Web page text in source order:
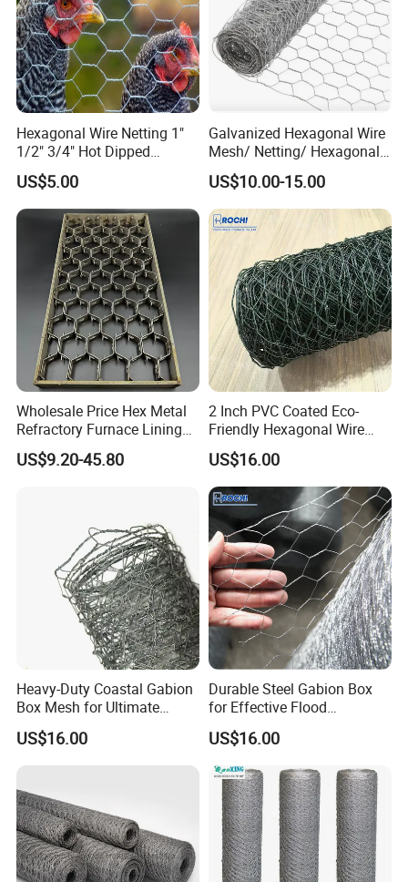
Hexagonal Wire Netting 1"
1/2" 3/4" Hot Dipped
Galvanized/Electro
Galvanized for Chicken Wire
US$5.00
Galvanized Hexagonal Wire
Mesh/ Netting/ Hexagonal
Chicken Wire
US$10.00-15.00
Wholesale Price Hex Metal
Refractory Furnace Lining
for Furnaces
US$9.20-45.80
2 Inch PVC Coated Eco-
Friendly Hexagonal Wire
Mesh Fence for Building
Reinforcement and Garden
US$16.00
Heavy-Duty Coastal Gabion
Box Mesh for Ultimate
Durability
US$16.00
Durable Steel Gabion Box
for Effective Flood
Protection Solutions
US$16.00